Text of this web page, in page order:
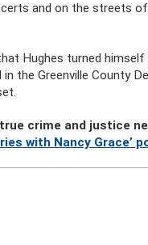
and on the streets
Hughes turned himself
in the Greenville County
crime and justice
with Nancy Grace’